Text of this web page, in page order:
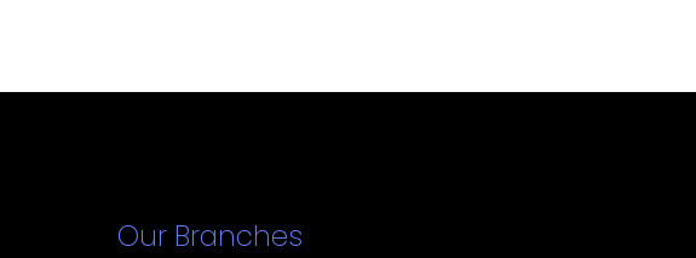
Our Branches